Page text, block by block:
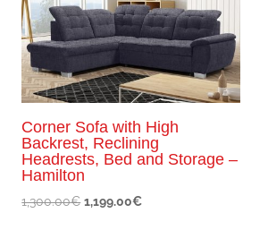
Corner Sofa with High
Backrest, Reclining
Headrests, Bed and Storage –
Hamilton
1,300.00€ Original
1,199.00€Current